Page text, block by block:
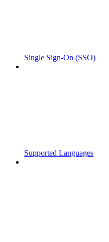
Single Sign-On (SSO)
Supported Languages